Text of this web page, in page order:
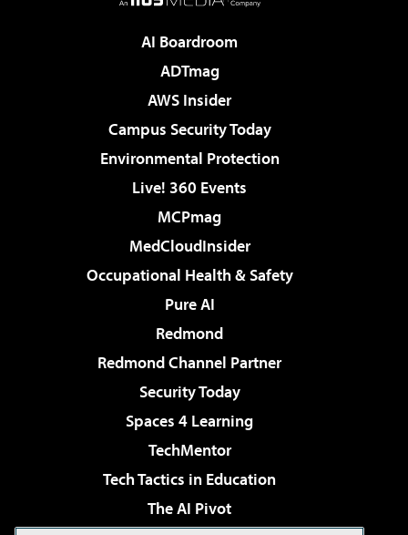
AI Boardroom
ADTmag
AWS Insider
Campus Security Today
Environmental Protection
Live! 360 Events
MCPmag
MedCloudInsider
Occupational Health & Safety
Pure AI
Redmond
Redmond Channel Partner
Security Today
Spaces 4 Learning
TechMentor
Tech Tactics in Education
The AI Pivot